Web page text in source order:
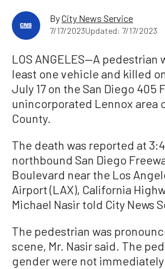
ByCity News Service
7/17/2023Updated: 7/17/2023
LOS ANGELES—A pedestrian
least one vehicle and killed
July 17 on the San Diego 405
unincorporated Lennox area
County.
The death was reported at
northbound San Diego
Boulevard near the Los
Airport (LAX), California
Michael Nasir told City News
The pedestrian was
scene, Mr. Nasir said. The
gender were not